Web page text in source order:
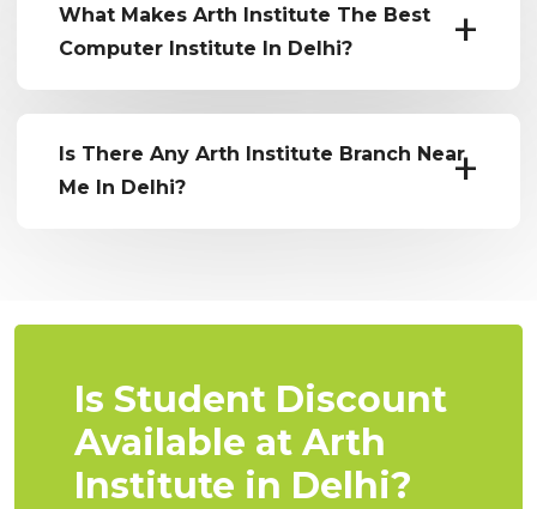
What Makes Arth Institute The Best
Computer Institute In Delhi?
Is There Any Arth Institute Branch Near
Me In Delhi?
Is Student Discount
Available at Arth
Institute in Delhi?